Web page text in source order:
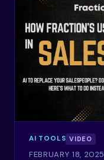
AI TOOLS VIDEO
FEBRUARY 18, 2025